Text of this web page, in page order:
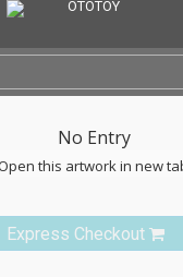
this artwork in new
Express Checkout